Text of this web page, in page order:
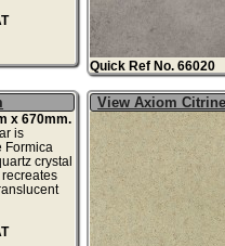
Quick Ref No. 66020
x 670mm.
is
Formica
crystal
View Axiom